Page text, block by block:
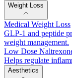
Weight Loss
Medical Weight Loss
GLP-1 and peptide
weight management.
Low Dose
Helps regulate
Aesthetics